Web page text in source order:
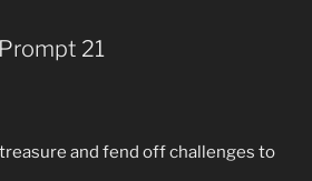
21
and fend off challenges to